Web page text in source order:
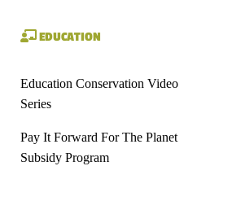
EDUCATION
Education Conservation Video
Series
Pay It Forward For The Planet
Subsidy Program